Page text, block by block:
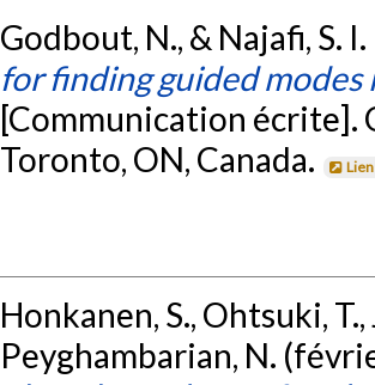
Godbout, N., & Najafi, S.
for finding guided
[Communication écrite].
Toronto, ON, Canada.
Honkanen, S., Ohtsuki, T.,
Peyghambarian, N.